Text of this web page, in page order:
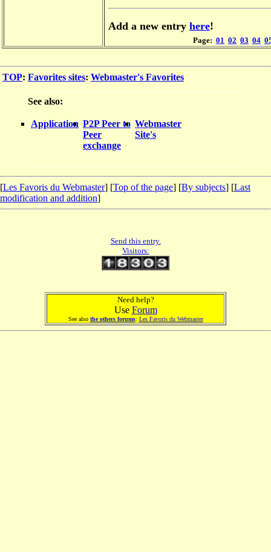
Add a new entry here!
Page: 01 02 03 04
TOP: Favorites sites: Webmaster's Favorites
See also:
Application P2P Peer to
Peer
exchange
Webmaster
Site's
[Les Favoris du Webmaster] [Top of the page] [By subjects] [Last
modification and addition]
Send this entry.
Visitors:
Need help?
Use Forum
See also the others forums: Les Favoris du Webmaster